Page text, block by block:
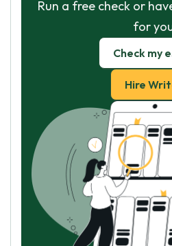
Run a free check or
for
Check my
Hire